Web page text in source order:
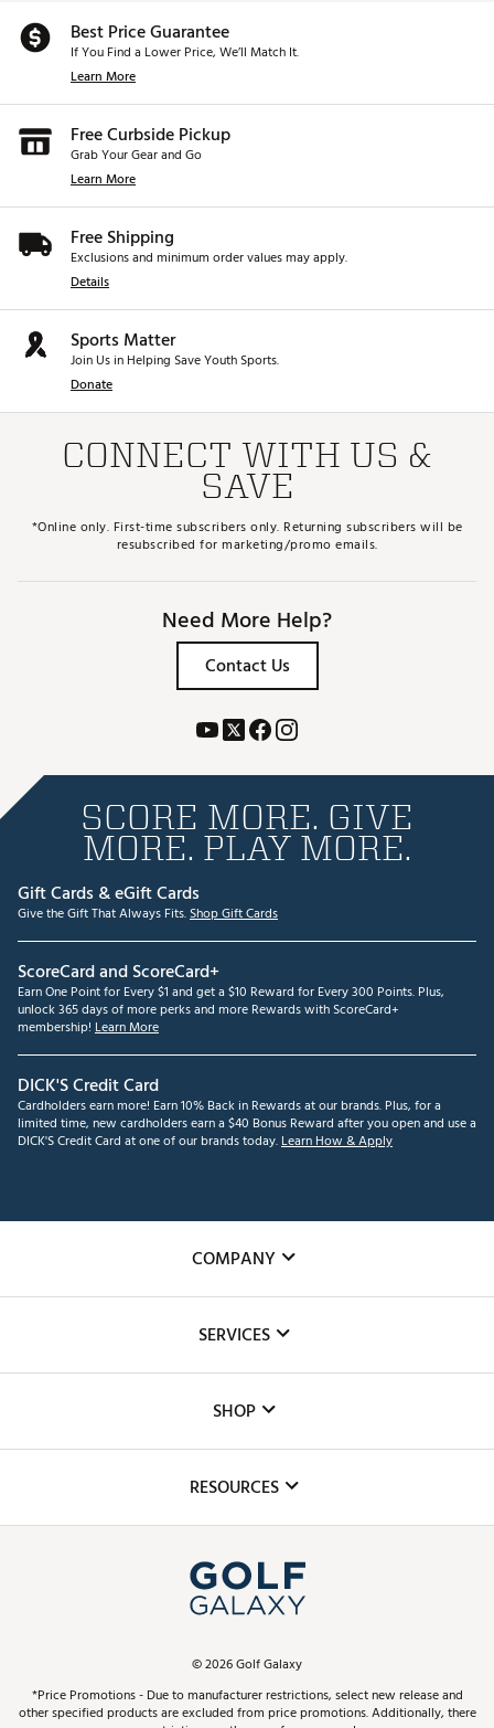
Best Price Guarantee
If You Find a Lower Price, We’ll Match It.
Learn More
Free Curbside Pickup
Grab Your Gear and Go
Learn More
Free Shipping
Exclusions and minimum order values may apply.
Details
Sports Matter
Join Us in Helping Save Youth Sports.
Donate
CONNECT WITH US &
SAVE
*Online only. First-time subscribers only. Returning subscribers will be
resubscribed for marketing/promo emails.
Need More Help?
Contact Us
SCORE MORE. GIVE
MORE. PLAY MORE.
Gift Cards & eGift Cards
Give the Gift That Always Fits.Shop Gift Cards
ScoreCard and ScoreCard+
Earn One Point for Every $1 and get a $10 Reward for Every 300 Points. Plus,
unlock 365 days of more perks and more Rewards with ScoreCard+
membership! Learn More
DICK'S Credit Card
Cardholders earn more! Earn 10% Back in Rewards at our brands. Plus, for a
limited time, new cardholders earn a $40 Bonus Reward after you open and use a
DICK'S Credit Card at one of our brands today.Learn How & Apply
COMPANY
The DICK'S Foundation
Inclusion
SERVICES
Club Repair
Simulator Rentals
In-Store Events
Schedule Services
Virtual Club Advisor
Golf Club Trade-In
SHOP
Top Brands
Find A Store
Pay With Affirm
RESOURCES
ScoreCard & ScoreCard+ Benefits
Track Your Order
©2026Golf Galaxy
*Price Promotions - Due to manufacturer restrictions, select new release and
other specified products are excluded from price promotions. Additionally, there